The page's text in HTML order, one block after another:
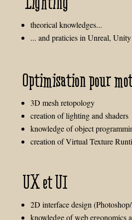
theorical knowledges...
... and praticies in Unreal,
Optimisation pour
3D mesh retopology
creation of lighting and shaders
knowledge of object
creation of Virtual Texture
UX et UI
2D interface design
knowledge of web ergonomics